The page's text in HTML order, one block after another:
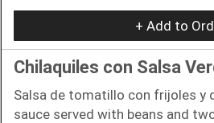
+ Add to
Chilaquiles con Salsa
Salsa de tomatillo con frijoles y
sauce served with beans and